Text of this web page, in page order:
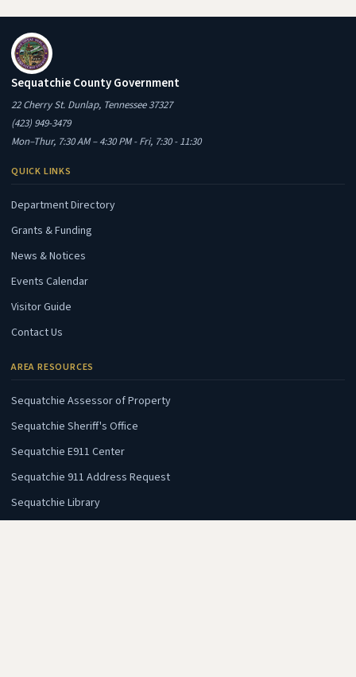
Sequatchie County Government
22 Cherry St. Dunlap, Tennessee 37327
(423) 949-3479
Mon–Thur, 7:30 AM – 4:30 PM - Fri, 7:30 - 11:30
QUICK LINKS
Department Directory
Grants & Funding
News & Notices
Events Calendar
Visitor Guide
Contact Us
AREA RESOURCES
Sequatchie Assessor of Property(opens in new tab)
Sequatchie Sheriff's Office
Sequatchie E911 Center(opens in new tab)
Sequatchie 911 Address Request(opens in new tab)
Sequatchie Library(opens in new tab)
(opens in new tab)